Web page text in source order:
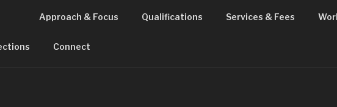
Approach & Focus Qualifications Services & Fees
Connect